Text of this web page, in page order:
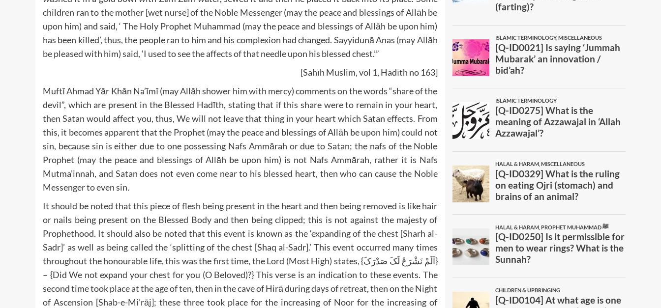
children ran to the mother [wet nurse] of the Noble Messenger (may the peace and blessings of Allāh be
upon him) and said, ‘ The Holy Prophet Muhammad (may the peace and blessings of Allāh be upon him)
has been killed’, thus, the people ran to him and his complexion had changed. Sayyidunā Anas (may Allāh
be pleased with him) said, ‘I used to see the affects of that needle upon his blessed chest.’”
[Sahīh Muslim, vol 1, Hadīth no 163]
Muftī Ahmad Yār Khān Na’īmī (may Allāh shower him with mercy) comments on the words “share of the
devil”, which are present in the Blessed Hadīth, stating that if this share were to remain in your heart,
then Satan would affect you, thus, We will not leave that thing in your heart which Satan effects. From
this, it becomes apparent that the Prophet (may the peace and blessings of Allāh be upon him) could not
sin, because sin is either due to one possessing Nafs Ammārah or due to Satan; the nafs of the Noble
Prophet (may the peace and blessings of Allāh be upon him) is not Nafs Ammārah, rather it is Nafs
Mutma’innah, and Satan does not even come near to his blessed heart, then who can cause the Noble
Messenger to even sin.
It should be noted that this piece of flesh being present in the heart and then being removed is like hair
or nails being present on the Blessed Body and then being clipped; this is not against the majesty of
Prophethood. It should also be noted that this event is known as the ‘expanding of the chest [Sharh al-
Sadr]’ as well as being called the ‘splitting of the chest [Shaq al-Sadr].’ This event occurred many times
throughout the honourable life, this was the first time, the Lord (Most High) states, {اَلَمْ نَشْرَحْ لَکَ صَدْرَکَ}
– {Did We not expand your chest for you (O Beloved)?} This verse is an indication to these events. The
second time took place at the age of ten, then in the cave of Hirā during days of retreat, then on the Night
of Ascension [Shab-e-Mi’rāj]; these three took place for the increasing of Noor for the increasing of